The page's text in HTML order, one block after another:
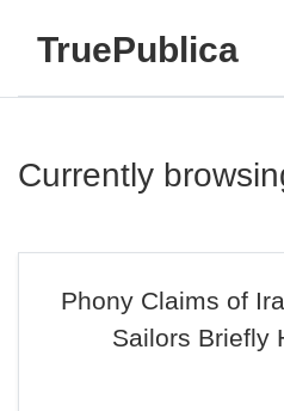
TruePublica
Currently
Phony Claims of
Sailors Briefly